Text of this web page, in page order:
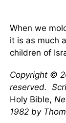
When we
it is as much
children of
Copyright ©
reserved.
Holy Bible,
1982 by